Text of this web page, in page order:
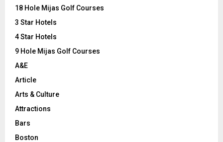
o
:
18 Hole Mijas Golf Courses
3 Star Hotels
4 Star Hotels
9 Hole Mijas Golf Courses
A&E
Article
Arts & Culture
Attractions
Bars
Boston